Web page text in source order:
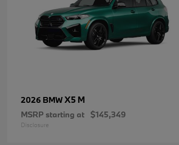
2026 BMWX5 M
MSRP starting at $145,349
Disclosure